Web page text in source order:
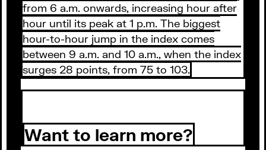
from 6 a.m. onwards, increasing hour after
hour until its peak at 1 p.m. The biggest
hour-to-hour jump in the index comes
between 9 a.m. and 10 a.m., when the index
surges 28 points, from 75 to 103.
Want to learn more?